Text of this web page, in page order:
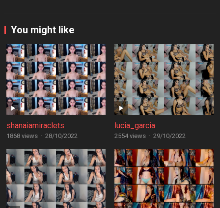
You might like
shanaiamiraclets
1868 views · 28/10/2022
lucia_garcia
2554 views · 29/10/2022